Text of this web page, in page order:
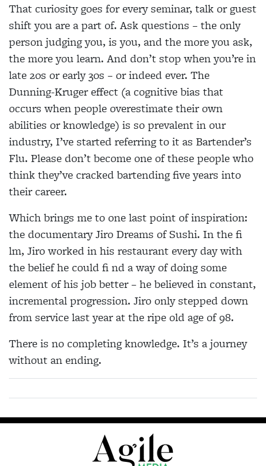
That curiosity goes for every seminar, talk or guest
shift you are a part of. Ask questions – the only
person judging you, is you, and the more you ask,
the more you learn. And don’t stop when you’re in
late 20s or early 30s – or indeed ever. The
Dunning-Kruger effect (a cognitive bias that
occurs when people overestimate their own
abilities or knowledge) is so prevalent in our
industry, I’ve started referring to it as Bartender’s
Flu. Please don’t become one of these people who
think they’ve cracked bartending five years into
their career.
Which brings me to one last point of inspiration:
the documentary Jiro Dreams of Sushi. In the fi
lm, Jiro worked in his restaurant every day with
the belief he could fi nd a way of doing some
element of his job better – he believed in constant,
incremental progression. Jiro only stepped down
from service last year at the ripe old age of 98.
There is no completing knowledge. It’s a journey
without an ending.